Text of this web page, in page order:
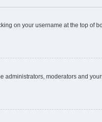
on your username at the top of
administrators, moderators and